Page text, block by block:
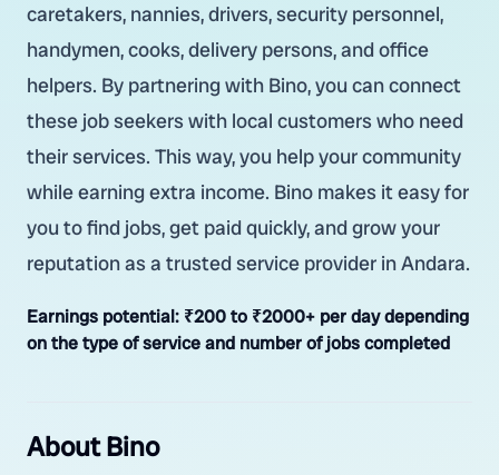
caretakers, nannies, drivers, security personnel,
handymen, cooks, delivery persons, and office
helpers. By partnering with Bino, you can connect
these job seekers with local customers who need
their services. This way, you help your community
while earning extra income. Bino makes it easy for
you to find jobs, get paid quickly, and grow your
reputation as a trusted service provider in Andara.
Earnings potential: ₹200 to ₹2000+ per day depending
on the type of service and number of jobs completed
About Bino